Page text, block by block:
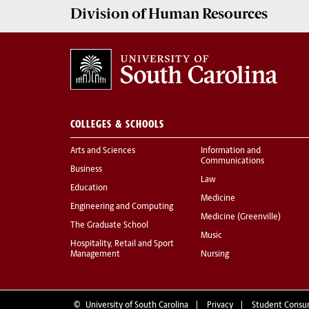
Division ofHuman Resources
COLLEGES & SCHOOLS
Arts and Sciences
Business
Education
Engineering and Computing
The Graduate School
Hospitality, Retail and Sport
Management
Information and
Communications
Law
Medicine
Medicine (Greenville)
Music
Nursing
© University of South Carolina Privacy Student